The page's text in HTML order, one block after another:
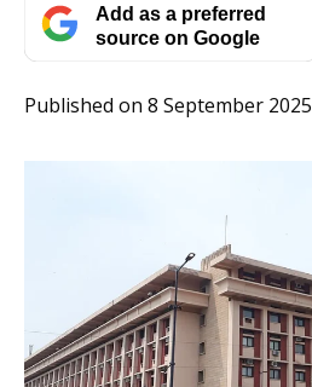
Add as a preferred
source on Google
Published on 8 September 2025